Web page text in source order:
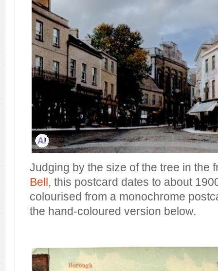
Judging by the size of the tree in the
Bell, this postcard dates to about
colourised from a monochrome
the hand-coloured version below.